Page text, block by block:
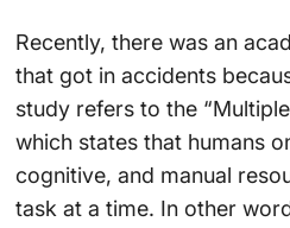
Recently, there was an
that got in accidents
study refers to the
which states that humans
cognitive, and manual
task at a time. In other